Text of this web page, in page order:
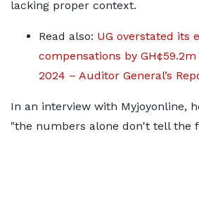
lacking proper context.
Read also: UG overstated its
compensations by
2024 – Auditor General’s
In an interview with Myjoyonline,
"the numbers alone don't tell the